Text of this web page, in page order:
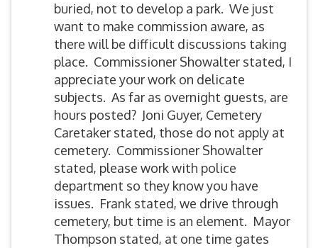
buried, not to develop a park. We just
want to make commission aware, as
there will be difficult discussions taking
place. Commissioner Showalter stated, I
appreciate your work on delicate
subjects. As far as overnight guests, are
hours posted? Joni Guyer, Cemetery
Caretaker stated, those do not apply at
cemetery. Commissioner Showalter
stated, please work with police
department so they know you have
issues. Frank stated, we drive through
cemetery, but time is an element. Mayor
Thompson stated, at one time gates